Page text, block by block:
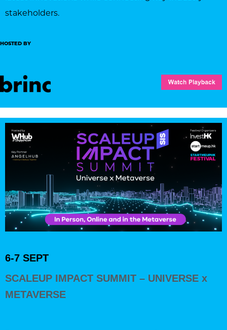
stakeholders.
HOSTED BY
6-7 SEPT
SCALEUP IMPACT SUMMIT – UNIVERSE x
METAVERSE